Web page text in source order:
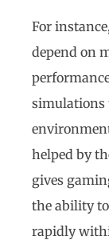
For
depend on
simulations
helped by
gives
the ability
rapidly